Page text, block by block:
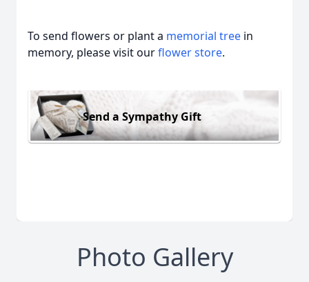
To send flowers or plant a memorial tree in
memory, please visit ourflower store.
Send a Sympathy Gift
Photo Gallery